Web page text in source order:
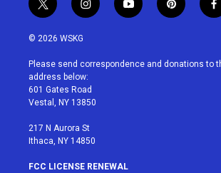
t
w
i
t
e
r
i
n
a
g
r
a
y
o
u
p
i
e
f
a
b
© 2026 WSKG
Please send correspondence and donations to
address below:
601 Gates Road
Vestal, NY 13850
217 N Aurora St
Ithaca, NY 14850
FCC LICENSE RENEWAL